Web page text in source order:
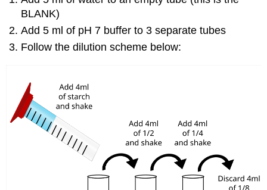
BLANK)
Add 5 ml of pH 7 buffer to 3 separate tubes
Follow the dilution scheme below: